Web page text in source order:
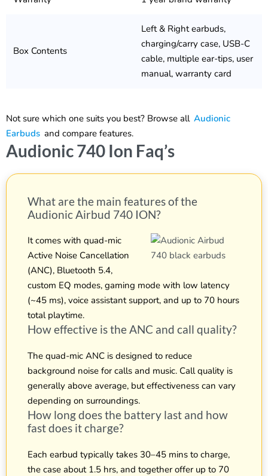
Box Contents
Left & Right earbuds,
charging/carry case, USB-C
cable, multiple ear-tips, user
manual, warranty card
Not sure which one suits you best? Browse all Audionic
Earbuds and compare features.
Audionic 740 Ion Faq’s
What are the main features of the
Audionic Airbud 740 ION?
It comes with quad-mic
Active Noise Cancellation
(ANC), Bluetooth 5.4,
custom EQ modes, gaming mode with low latency
(~45 ms), voice assistant support, and up to 70 hours
total playtime.
How effective is the ANC and call quality?
The quad-mic ANC is designed to reduce
background noise for calls and music. Call quality is
generally above average, but effectiveness can vary
depending on surroundings.
How long does the battery last and how
fast does it charge?
Each earbud typically takes 30–45 mins to charge,
the case about 1.5 hrs, and together offer up to 70